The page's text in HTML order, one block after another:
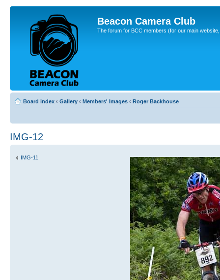
Beacon Camera Club
The forum for BCC members (for our main
Board index ‹ Gallery ‹ Members' Images ‹ Roger Backhouse
IMG-12
IMG-11